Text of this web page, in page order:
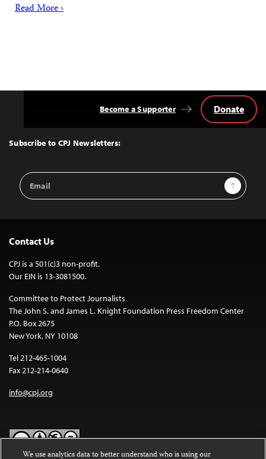
Read More ›
Top
Subscribe to CPJ Newsletters:
Email
Address
Sign Up
Become a Supporter Donate
Contact Us
CPJ is a 501(c)3 non-profit.
Our EIN is 13-3081500.
Committee to Protect Journalists
The John S. and James L. Knight Foundation Press Freedom Center
P.O. Box 2675
New York, NY 10108
Tel 212-465-1004
Fax 212-214-0640
info@cpj.org
We use analytics data to better understand who is using our